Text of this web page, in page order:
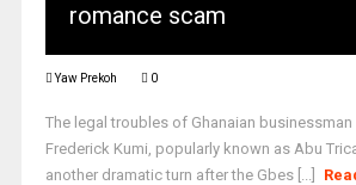
romance scam
Yaw Prekoh 0
The legal troubles of Ghanaian
Frederick Kumi, popularly known as Abu
another dramatic turn after the Gbes [...]